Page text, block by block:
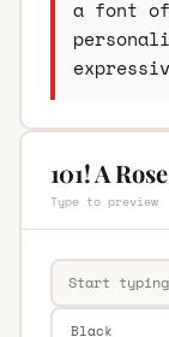
a font
101! A
Type to preview